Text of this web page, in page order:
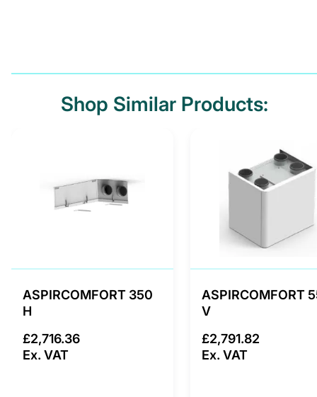
Shop Similar Products:
ASPIRCOMFORT 350
H
£2,716.36
Ex. VAT
ASPIRCOMFORT
V
£2,791.82
Ex. VAT